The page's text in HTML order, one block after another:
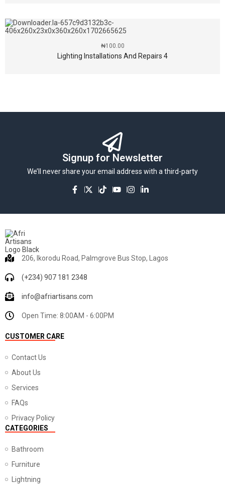
Lighting Installations And Repairs 4
₦100.00
Signup for Newsletter
We’ll never share your email address with a third-party
206, Ikorodu Road, Palmgrove Bus Stop, Lagos
(+234) 907 181 2348
info@afriartisans.com
Open Time: 8:00AM - 6:00PM
CUSTOMER CARE
Contact Us
About Us
Services
FAQs
Privacy Policy
CATEGORIES
Bathroom
Furniture
Lightning